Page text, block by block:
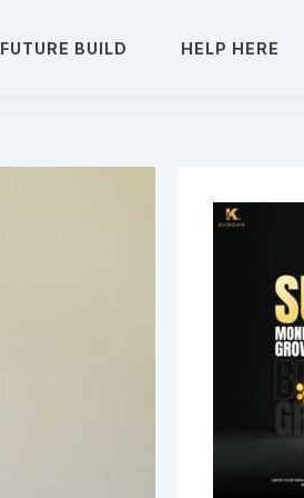
FUTURE BUILD HELP HERE